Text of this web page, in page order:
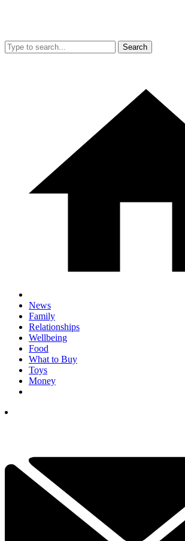
Search
News
Family
Relationships
Wellbeing
Food
What to Buy
Toys
Money